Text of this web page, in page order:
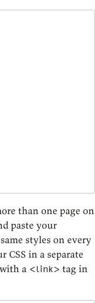
than one page on
paste your
styles on every
CSS in a separate
a <link> tag in